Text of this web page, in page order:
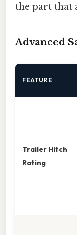
the part that
Advanced
FEATURE
Trailer Hitch
Rating